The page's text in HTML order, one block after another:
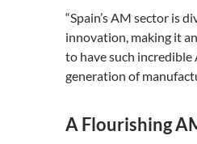
“Spain’s AM sector is
innovation, making it
to have such
generation of
A Flourishing